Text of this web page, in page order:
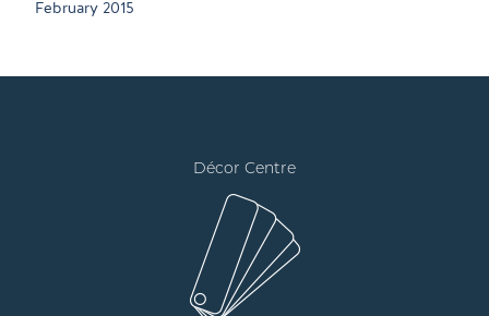
February 2015
Décor Centre